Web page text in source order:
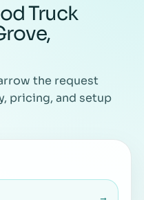
Truck
the request
pricing, and setup
→